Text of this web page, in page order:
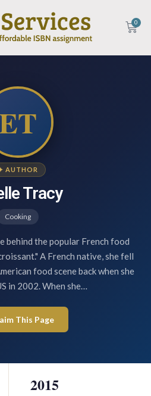
0
AUTHOR
Tracy
Cooking
behind the popular French food
A French native, she fell
food scene back when she
in 2002. When she…
This Page
2015